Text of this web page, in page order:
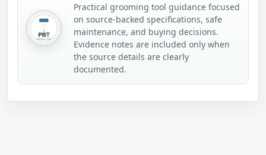
Practical grooming tool guidance focused
on source-backed specifications, safe
maintenance, and buying decisions.
Evidence notes are included only when
the source details are clearly
documented.